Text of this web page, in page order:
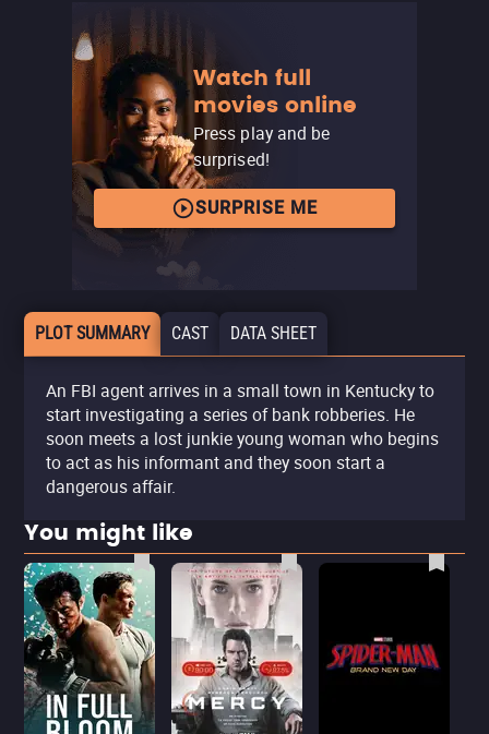
Watch full
movies online
Press play and be
surprised!
SURPRISE ME
PLOT SUMMARY CAST DATA SHEET
An FBI agent arrives in a small town in Kentucky to
start investigating a series of bank robberies. He
soon meets a lost junkie young woman who begins
to act as his informant and they soon start a
dangerous affair.
You might like